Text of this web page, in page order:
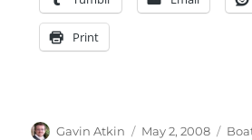
Print
Author
Gavin Atkin
Posted
May 2, 2008